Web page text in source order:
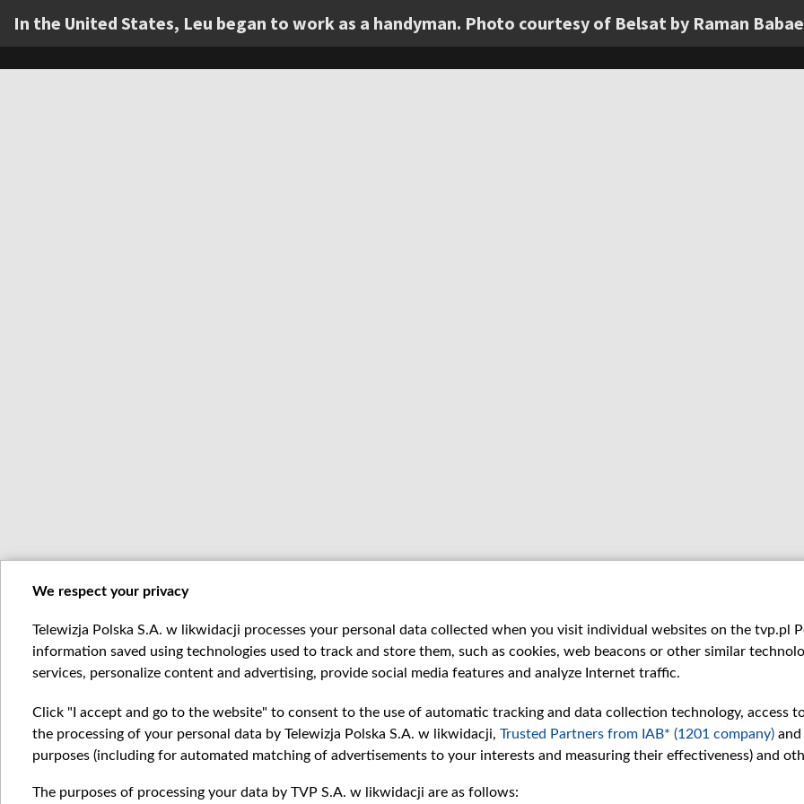
In the United States, Leu began to work as a handyman. Photo courtesy of Belsat by Raman
Item
We respect your privacy
Telewizja Polska S.A. w likwidacji processes your personal data collected when you visit individual websites on the tvp.pl
information saved using technologies used to track and store them, such as cookies, web beacons or other similar
services, personalize content and advertising, provide social media features and analyze Internet traffic.
Click "I accept and go to the website" to consent to the use of automatic tracking and data collection technology, access
the processing of your personal data by Telewizja Polska S.A. w likwidacji, Trusted Partners from IAB* (1201 company)
purposes (including for automated matching of advertisements to your interests and measuring their effectiveness) and
The purposes of processing your data by TVP S.A. w likwidacji are as follows: